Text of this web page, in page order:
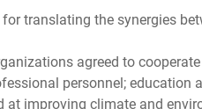
translating the synergies
agreed to
personnel;
at improving climate and